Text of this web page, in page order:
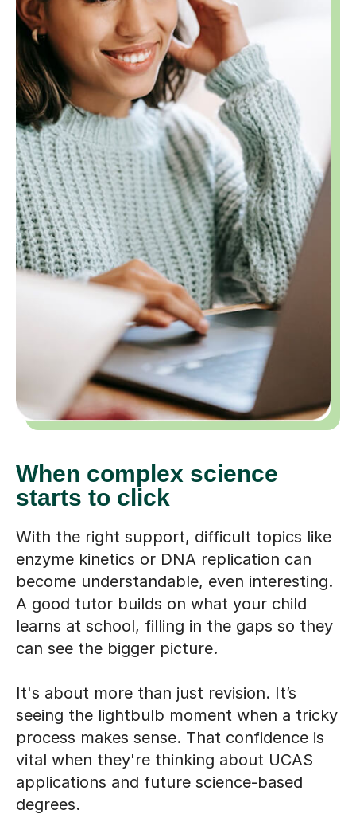
When complex science
starts to click
With the right support, difficult topics like
enzyme kinetics or DNA replication can
become understandable, even interesting.
A good tutor builds on what your child
learns at school, filling in the gaps so they
can see the bigger picture.
It's about more than just revision. It’s
seeing the lightbulb moment when a tricky
process makes sense. That confidence is
vital when they're thinking about UCAS
applications and future science-based
degrees.